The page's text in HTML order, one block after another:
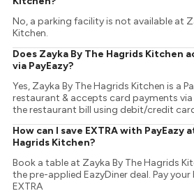
No, a parking facility is not available at
Kitchen.
Does Zayka By The Hagrids Kitchen
via PayEazy?
Yes, Zayka By The Hagrids Kitchen is a
restaurant & accepts card payments via
the restaurant bill using debit/credit
How can I save EXTRA with PayEazy
Hagrids Kitchen?
Book a table at Zayka By The Hagrids
the pre-applied EazyDiner deal. Pay your
EXTRA